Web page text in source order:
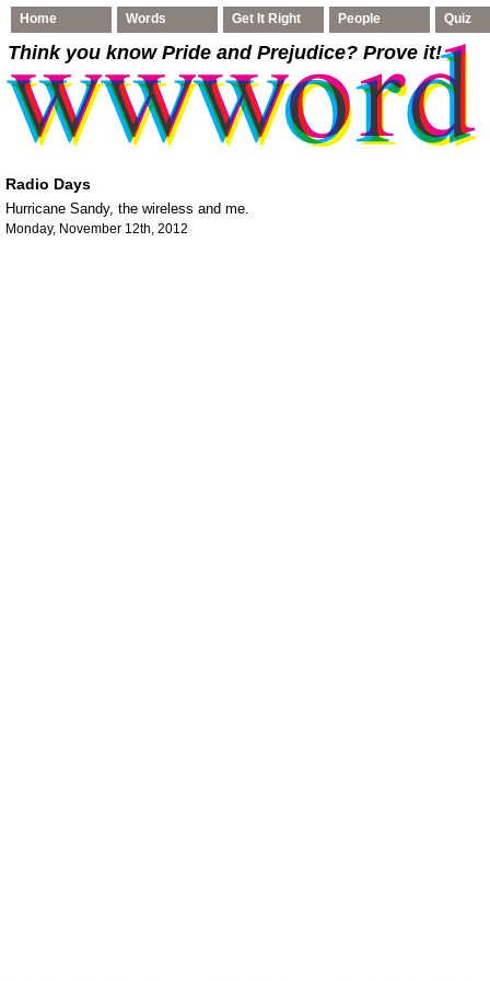
Home Words Get It Right People Quiz
Think you know Pride and Prejudice? Prove it!
Radio Days
Hurricane Sandy, the wireless and me.
Monday, November 12th, 2012